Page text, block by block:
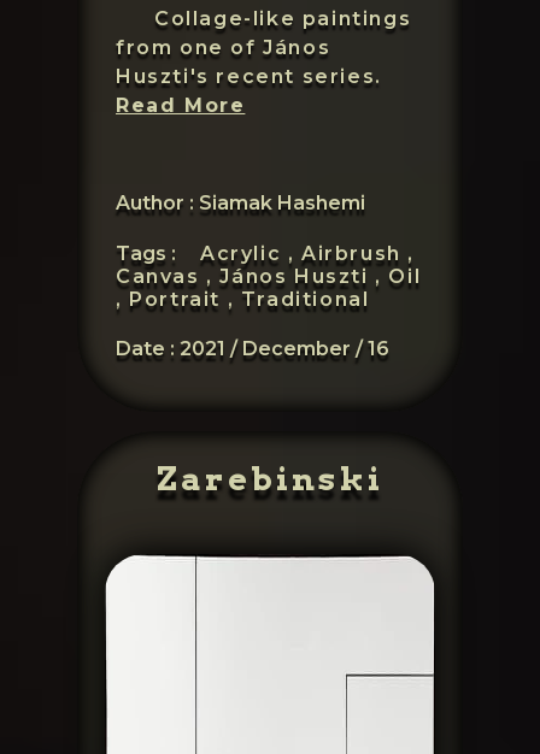
Collage-like paintings
from one of János
Huszti's recent series.
Read More
Author : Siamak Hashemi
Tags : Acrylic , Airbrush ,
Canvas ,János Huszti , Oil
, Portrait , Traditional
Date : 2021 / December / 16
Zarebinski